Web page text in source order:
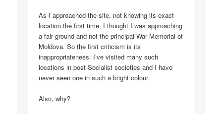
As I approached the site, not knowing its exact
location the first time, I thought I was approaching
a fair ground and not the principal War Memorial of
Moldova. So the first criticism is its
inappropriateness. I’ve visited many such
locations in post-Socialist societies and I have
never seen one in such a bright colour.
Also, why?